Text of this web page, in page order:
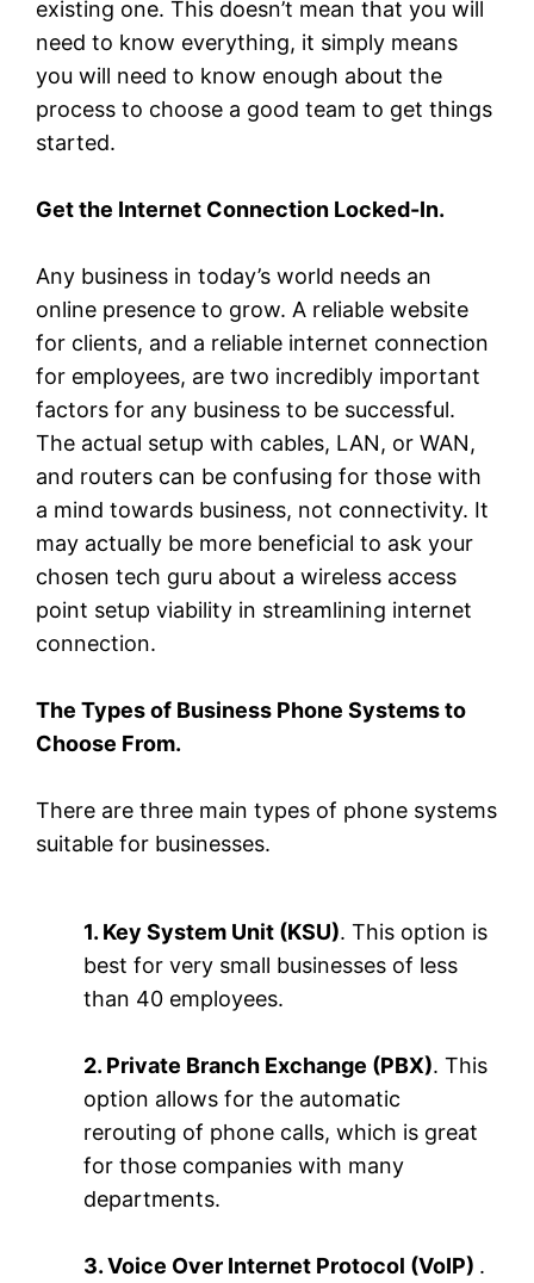
existing one. This doesn’t mean that you will
need to know everything, it simply means
you will need to know enough about the
process to choose a good team to get things
started.
Get the Internet Connection Locked-In.
Any business in today’s world needs an
online presence to grow. A reliable website
for clients, and a reliable internet connection
for employees, are two incredibly important
factors for any business to be successful.
The actual setup with cables, LAN, or WAN,
and routers can be confusing for those with
a mind towards business, not connectivity. It
may actually be more beneficial to ask your
chosen tech guru about a wireless access
point setup viability in streamlining internet
connection.
The Types of Business Phone Systems to
Choose From.
There are three main types of phone systems
suitable for businesses.
1. Key System Unit (KSU). This option is
best for very small businesses of less
than 40 employees.
2. Private Branch Exchange (PBX). This
option allows for the automatic
rerouting of phone calls, which is great
for those companies with many
departments.
3. Voice Over Internet Protocol (VoIP) .